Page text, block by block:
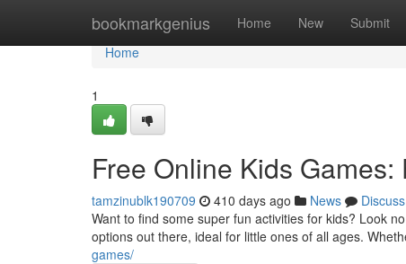
bookmarkgenius Home New Submit
Home
Home
1
Free Online Kids Games:
tamzinublk190709 410 days ago News
Discuss
Want to find some super fun activities for kids? Look
options out there, ideal for little ones of all ages.
games/